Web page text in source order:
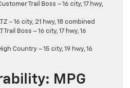
Trail Boss – 16 city, 17 hwy,
– 16 city, 21 hwy, 18 combined
Trail Boss – 16 city, 17 hwy, 16
Country – 15 city, 19 hwy, 16
MPG